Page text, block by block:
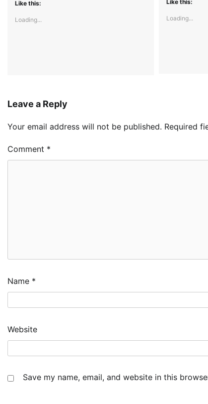
Like this:
Loading...
Like this:
Loading...
Leave a Reply
Your email address will not be published. Required
Comment *
Name *
Website
Save my name, email, and website in this